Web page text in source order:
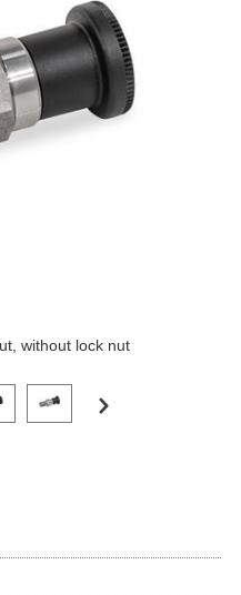
without lock nut
to view it in the main